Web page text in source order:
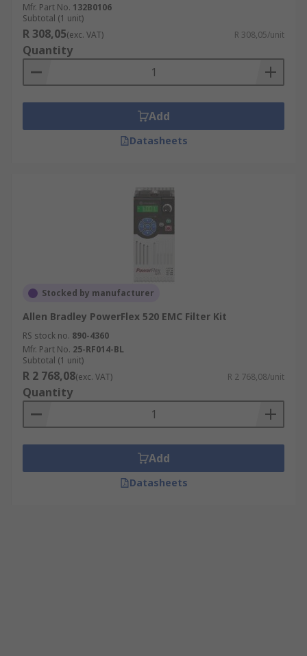
Mfr. Part No. 132B0106
Subtotal (1 unit)
R 308,05(exc. VAT) R 308,05/unit
Quantity
Add
Datasheets
Stocked by manufacturer
Allen Bradley PowerFlex 520 EMC Filter Kit
RS stock no. 890-4360
Mfr. Part No. 25-RF014-BL
Subtotal (1 unit)
R 2 768,08(exc. VAT) R 2 768,08/unit
Quantity
Add
Datasheets